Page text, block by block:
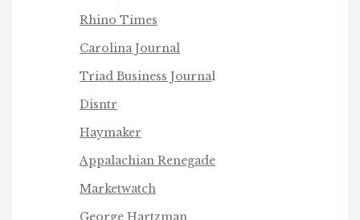
Rhino Times
Carolina Journal
Triad Business Journal
Disntr
Haymaker
Appalachian Renegade
Marketwatch
George Hartzman